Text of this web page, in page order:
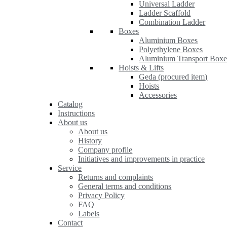
Universal Ladder
Ladder Scaffold
Combination Ladder
Boxes
Aluminium Boxes
Polyethylene Boxes
Aluminium Transport
Hoists & Lifts
Geda (procured item)
Hoists
Accessories
Catalog
Instructions
About us
About us
History
Company profile
Initiatives and improvements in practice
Service
Returns and complaints
General terms and conditions
Privacy Policy
FAQ
Labels
Contact